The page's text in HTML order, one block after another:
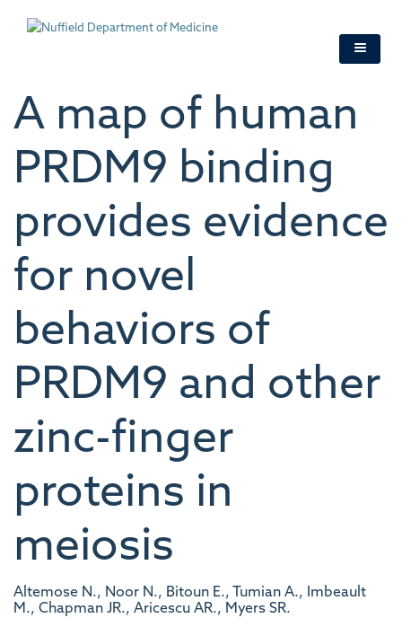
A map of human
PRDM9 binding
provides evidence
for novel
behaviors of
PRDM9 and other
zinc-finger
proteins in
meiosis
Altemose N., Noor N., Bitoun E., Tumian A., Imbeault
M., Chapman JR., Aricescu AR., Myers SR.